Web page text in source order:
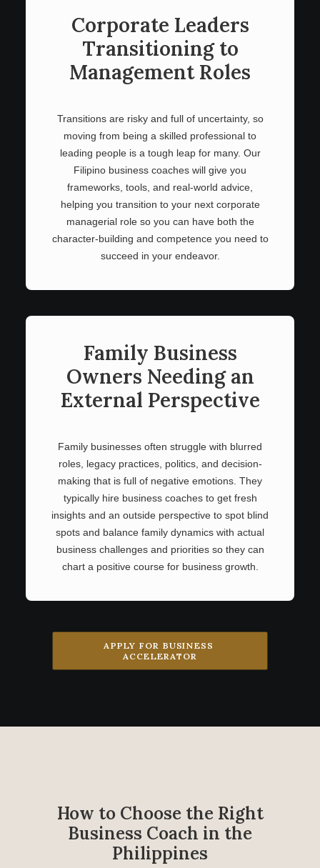
Corporate Leaders
Transitioning to
Management Roles
Transitions are risky and full of uncertainty, so
moving from being a skilled professional to
leading people is a tough leap for many. Our
Filipino business coaches will give you
frameworks, tools, and real-world advice,
helping you transition to your next corporate
managerial role so you can have both the
character-building and competence you need to
succeed in your endeavor.
Family Business
Owners Needing an
External Perspective
Family businesses often struggle with blurred
roles, legacy practices, politics, and decision-
making that is full of negative emotions. They
typically hire business coaches to get fresh
insights and an outside perspective to spot blind
spots and balance family dynamics with actual
business challenges and priorities so they can
chart a positive course for business growth.
APPLY FOR BUSINESS
ACCELERATOR
How to Choose the Right
Business Coach in the
Philippines